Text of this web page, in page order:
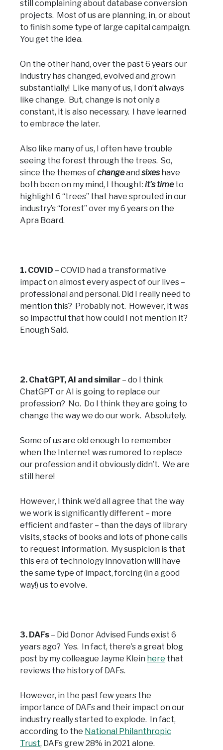
still complaining about database conversion
projects. Most of us are planning, in, or about
to finish some type of large capital campaign.
You get the idea.
On the other hand, over the past 6 years our
industry has changed, evolved and grown
substantially! Like many of us, I don’t always
like change. But, change is not only a
constant, it is also necessary. I have learned
to embrace the later.
Also like many of us, I often have trouble
seeing the forest through the trees. So,
since the themes ofchangeand sixeshave
both been on my mind, I thought: it’s timeto
highlight 6 “trees” that have sprouted in our
industry’s “forest” over my 6 years on the
Apra Board.
1. COVID – COVID had a transformative
impact on almost every aspect of our lives –
professional and personal. Did I really need to
mention this? Probably not. However, it was
so impactful that how could I not mention it?
Enough Said.
2. ChatGPT, AI and similar – do I think
ChatGPT or AI is going to replace our
profession? No. Do I think they are going to
change the way we do our work. Absolutely.
Some of us are old enough to remember
when the Internet was rumored to replace
our profession and it obviously didn’t. We are
still here!
However, I think we’d all agree that the way
we work is significantly different – more
efficient and faster – than the days of library
visits, stacks of books and lots of phone calls
to request information. My suspicion is that
this era of technology innovation will have
the same type of impact, forcing (in a good
way!) us to evolve.
3. DAFs – Did Donor Advised Funds exist 6
years ago? Yes. In fact, there’s a great blog
post by my colleague Jayme Klein here that
reviews the history of DAFs.
However, in the past few years the
importance of DAFs and their impact on our
industry really started to explode. In fact,
according to the National Philanthropic
Trust, DAFs grew 28% in 2021 alone.